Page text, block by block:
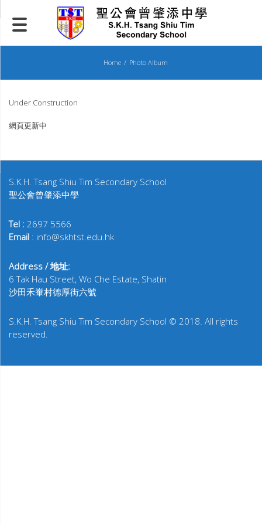
to
content
Home Photo Album
Under Construction
網頁更新中
S.K.H. Tsang Shiu Tim Secondary School
聖公會曾肇添中學
Tel : 2697 5566
Email : info@skhtst.edu.hk
Address / 地址:
6 Tak Hau Street, Wo Che Estate, Shatin
沙田禾輋村德厚街六號
S.K.H. Tsang Shiu Tim Secondary School © 2018. All rights
reserved.